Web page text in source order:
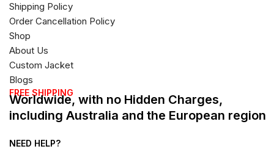
Shipping Policy
Order Cancellation Policy
Shop
About Us
Custom Jacket
Blogs
FREE SHIPPING
Worldwide, with no Hidden Charges,
including Australia and the European region
NEED HELP?